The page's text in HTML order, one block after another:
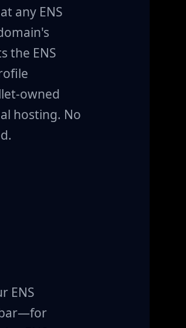
any ENS
the ENS
owned
hosting. No
ENS
bar—for